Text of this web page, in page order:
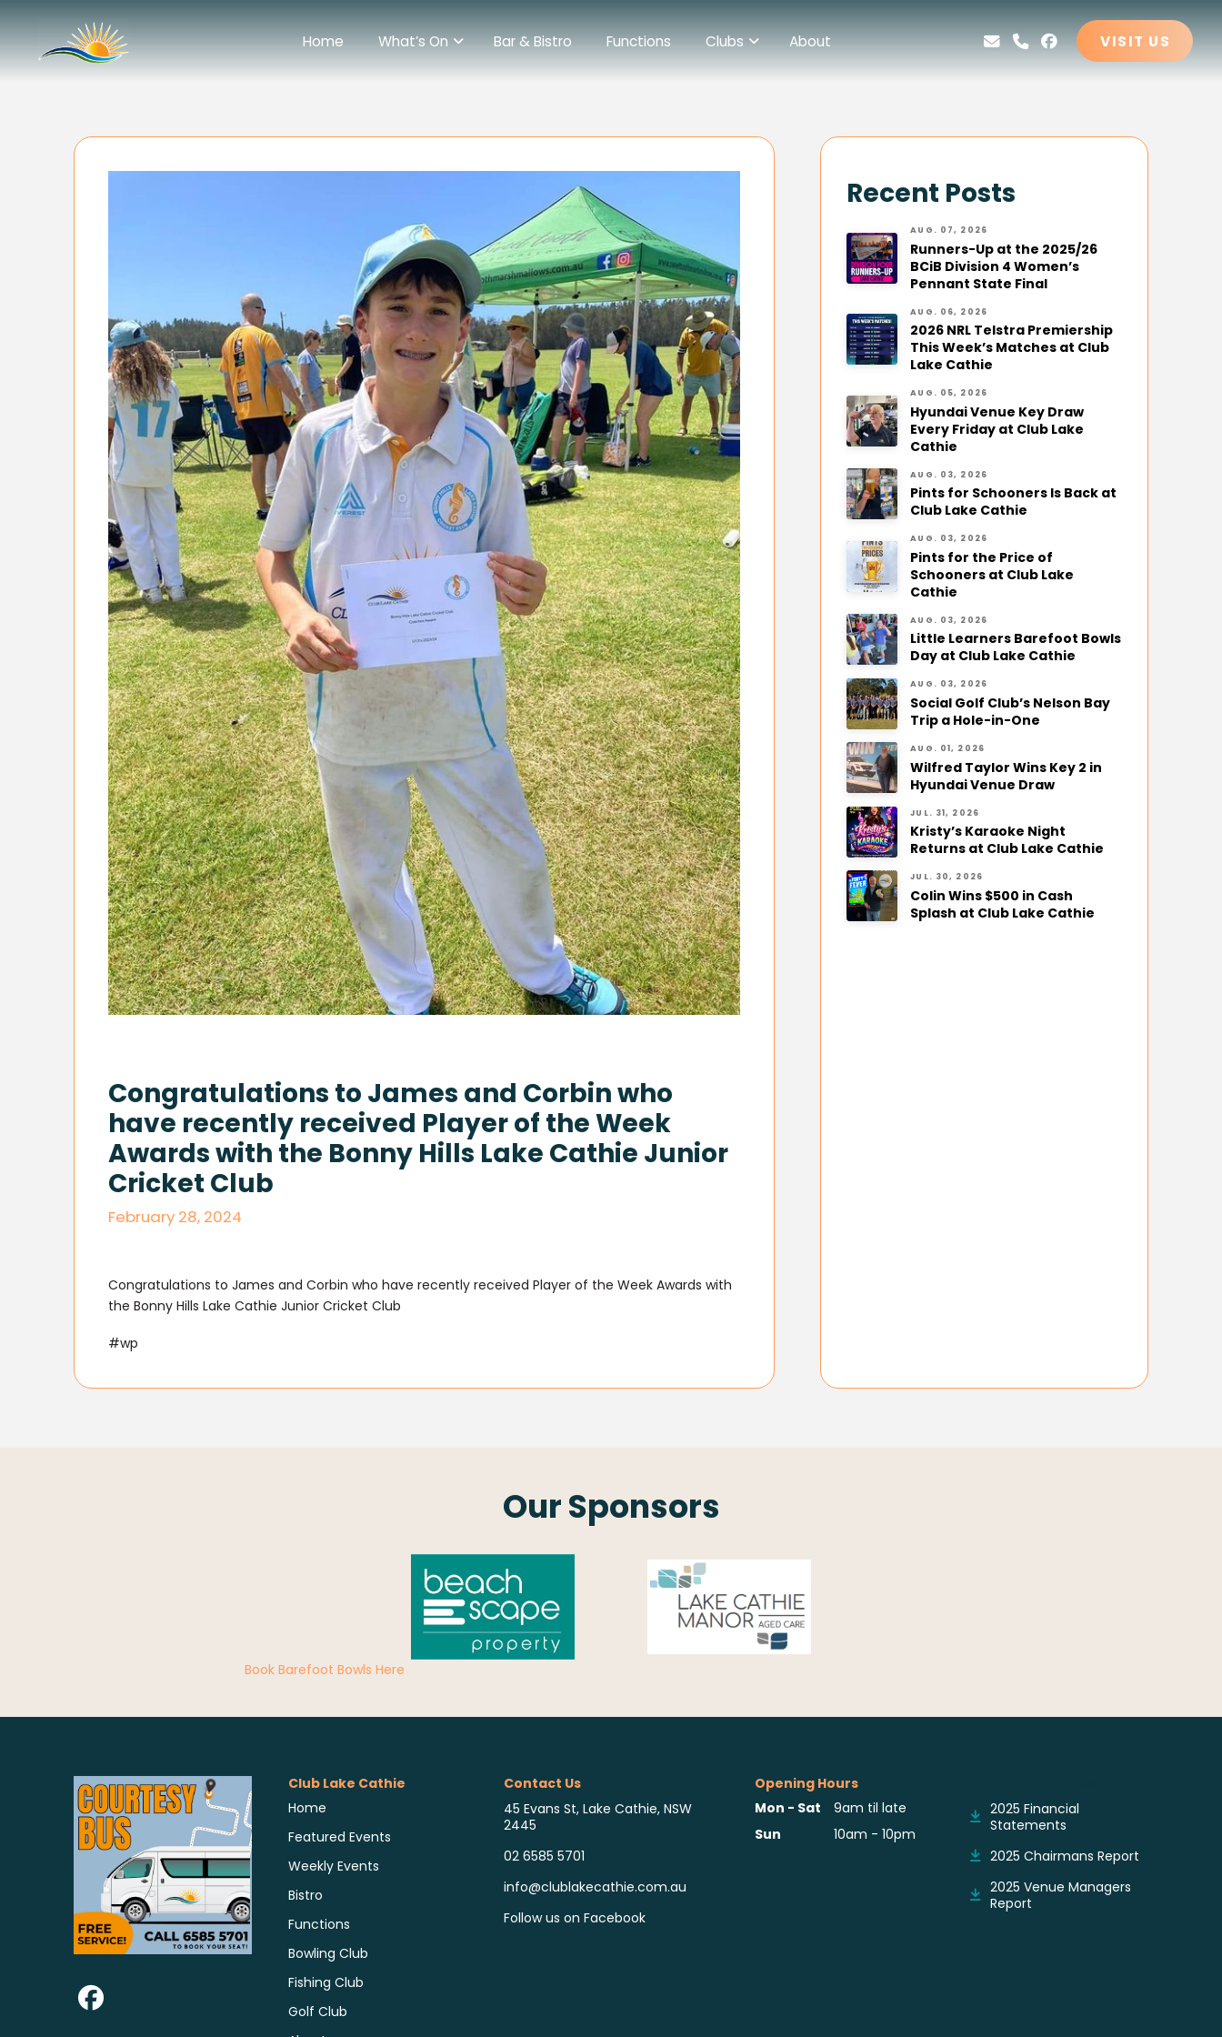
Home What’s On Bar & Bistro Functions Clubs About VISIT US
Congratulations to James and Corbin who
have recently received Player of the Week
Awards with the Bonny Hills Lake Cathie Junior
Cricket Club
February 28, 2024
Congratulations to James and Corbin who have recently received Player of the Week Awards with
the Bonny Hills Lake Cathie Junior Cricket Club
#wp
Recent Posts
AUG. 07, 2026
Runners-Up at the 2025/26
BCiB Division 4 Women’s
Pennant State Final
AUG. 06, 2026
2026 NRL Telstra Premiership
This Week’s Matches at Club
Lake Cathie
AUG. 05, 2026
Hyundai Venue Key Draw
Every Friday at Club Lake
Cathie
AUG. 03, 2026
Pints for Schooners Is Back at
Club Lake Cathie
AUG. 03, 2026
Pints for the Price of
Schooners at Club Lake
Cathie
AUG. 03, 2026
Little Learners Barefoot Bowls
Day at Club Lake Cathie
AUG. 03, 2026
Social Golf Club’s Nelson Bay
Trip a Hole-in-One
AUG. 01, 2026
Wilfred Taylor Wins Key 2 in
Hyundai Venue Draw
JUL. 31, 2026
Kristy’s Karaoke Night
Returns at Club Lake Cathie
JUL. 30, 2026
Colin Wins $500 in Cash
Splash at Club Lake Cathie
Our Sponsors
Book Barefoot Bowls Here
Club Lake Cathie
Home
Featured Events
Weekly Events
Bistro
Functions
Bowling Club
Fishing Club
Golf Club
Contact Us
45 Evans St, Lake Cathie, NSW
2445
02 6585 5701
info@clublakecathie.com.au
Follow us on Facebook
Opening Hours
Mon - Sat
9am til late
Sun
10am - 10pm
2025 Financial
Statements
2025 Chairmans Report
2025 Venue Managers
Report